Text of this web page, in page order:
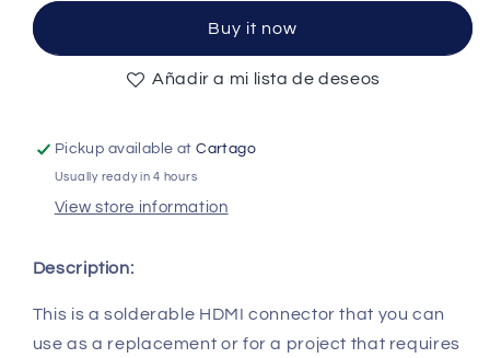
SMT
-
(AD57657)
Receptacles
SMT
Type
-
(AD57657)
Buy it now
Añadir a mi lista de deseos
Pickup available atCartago
Usually ready in 4 hours
View store information
Description:
This is a solderable HDMI connector that you can
use as a replacement or for a project that requires